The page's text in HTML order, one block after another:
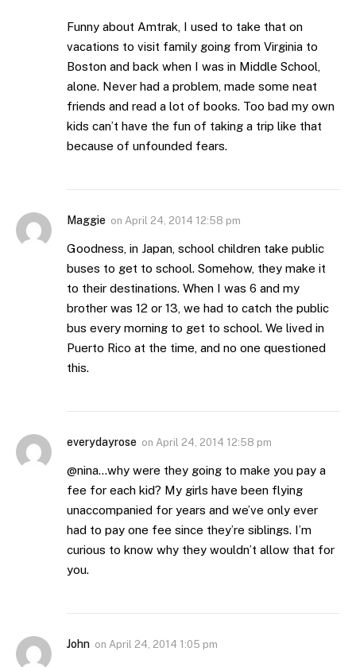
Funny about Amtrak, I used to take that on
vacations to visit family going from Virginia to
Boston and back when I was in Middle School,
alone. Never had a problem, made some neat
friends and read a lot of books. Too bad my own
kids can’t have the fun of taking a trip like that
because of unfounded fears.
Maggie on April 24, 2014 12:58 pm
Goodness, in Japan, school children take public
buses to get to school. Somehow, they make it
to their destinations. When I was 6 and my
brother was 12 or 13, we had to catch the public
bus every morning to get to school. We lived in
Puerto Rico at the time, and no one questioned
this.
everydayrose on April 24, 2014 12:58 pm
@nina…why were they going to make you pay a
fee for each kid? My girls have been flying
unaccompanied for years and we’ve only ever
had to pay one fee since they’re siblings. I’m
curious to know why they wouldn’t allow that for
you.
John on April 24, 2014 1:05 pm